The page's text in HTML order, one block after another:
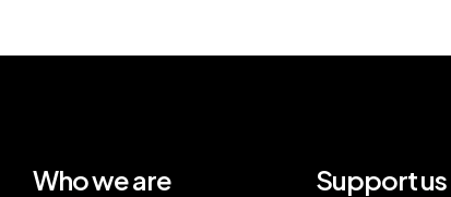
Who we are Support us